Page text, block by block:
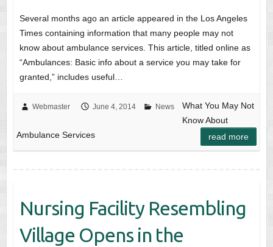
Several months ago an article appeared in the Los Angeles
Times containing information that many people may not
know about ambulance services. This article, titled online as
“Ambulances: Basic info about a service you may take for
granted,” includes useful…
Webmaster June 4, 2014 News
What You May Not
Know About
Ambulance Services
read more
Nursing Facility Resembling
Village Opens in the